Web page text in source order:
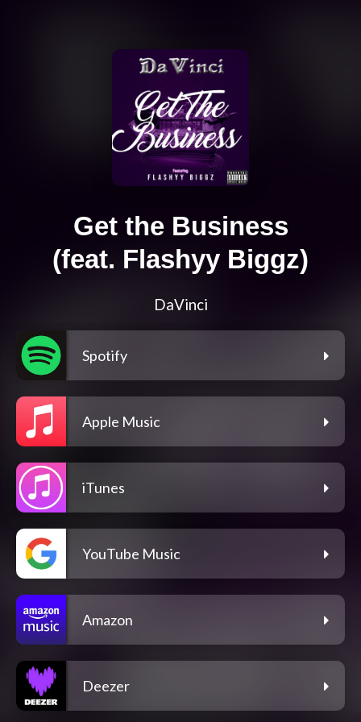
Get the Business
(feat. Flashyy Biggz)
DaVinci
Spotify
Apple Music
iTunes
YouTube Music
Amazon
Deezer